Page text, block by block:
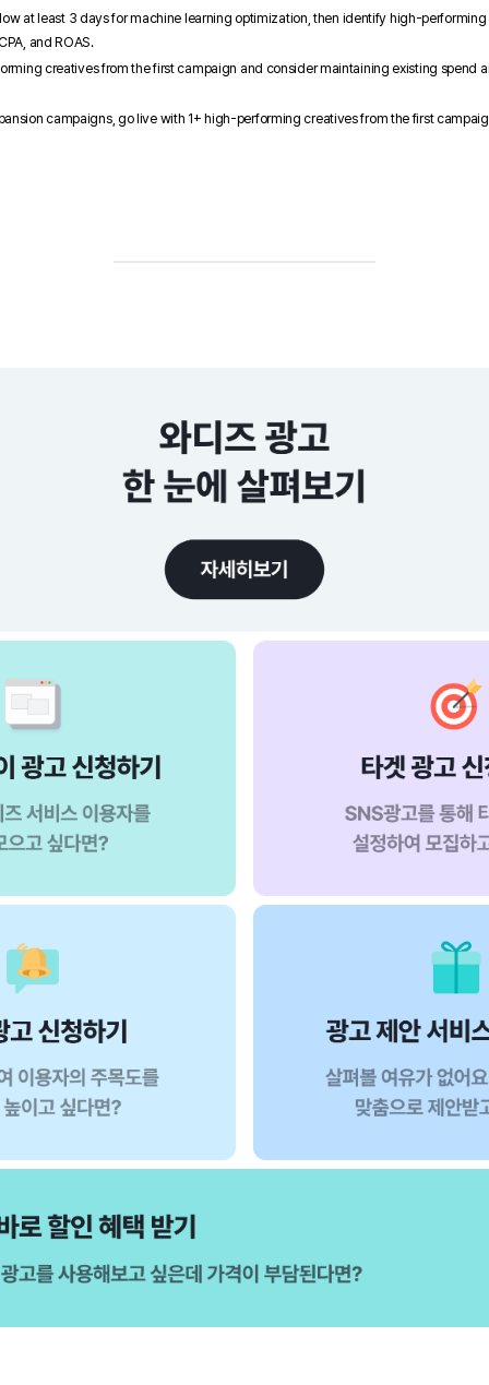
at least 3 days for machine learning optimization, then identify high-
and ROAS.
creatives from the first campaign and consider maintaining existing spend
campaigns, go live with 1+ high-performing creatives from the first